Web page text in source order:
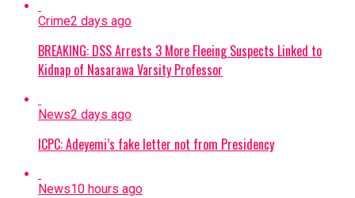
Crime2 days ago
BREAKING: DSS Arrests 3 More Fleeing Suspects Linked to
Kidnap of Nasarawa Varsity Professor
News2 days ago
ICPC: Adeyemi’s fake letter not from Presidency
News10 hours ago